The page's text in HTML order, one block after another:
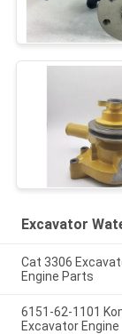
Excavator
Cat 3306
Engine Parts
6151-62-1101
Excavator Engine